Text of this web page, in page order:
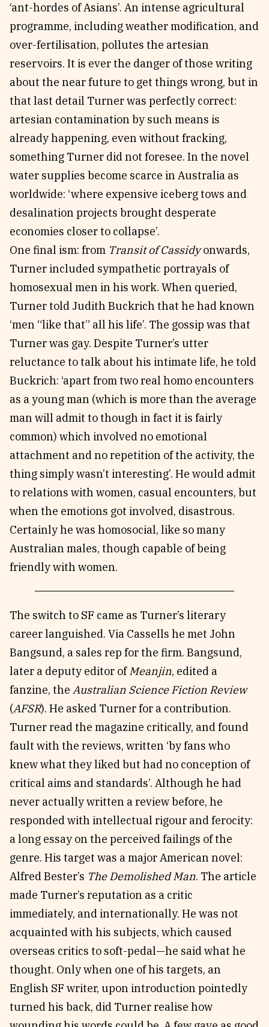
‘ant-hordes of Asians’. An intense agricultural
programme, including weather modification, and
over-fertilisation, pollutes the artesian
reservoirs. It is ever the danger of those writing
about the near future to get things wrong, but in
that last detail Turner was perfectly correct:
artesian contamination by such means is
already happening, even without fracking,
something Turner did not foresee. In the novel
water supplies become scarce in Australia as
worldwide: ‘where expensive iceberg tows and
desalination projects brought desperate
economies closer to collapse’.
One final ism: from Transit of Cassidyonwards,
Turner included sympathetic portrayals of
homosexual men in his work. When queried,
Turner told Judith Buckrich that he had known
‘men “like that” all his life’. The gossip was that
Turner was gay. Despite Turner’s utter
reluctance to talk about his intimate life, he told
Buckrich: ‘apart from two real homo encounters
as a young man (which is more than the average
man will admit to though in fact it is fairly
common) which involved no emotional
attachment and no repetition of the activity, the
thing simply wasn’t interesting’. He would admit
to relations with women, casual encounters, but
when the emotions got involved, disastrous.
Certainly he was homosocial, like so many
Australian males, though capable of being
friendly with women.
The switch to SF came as Turner’s literary
career languished. Via Cassells he met John
Bangsund, a sales rep for the firm. Bangsund,
later a deputy editor ofMeanjin, edited a
fanzine, the Australian Science Fiction Review
(AFSR). He asked Turner for a contribution.
Turner read the magazine critically, and found
fault with the reviews, written ‘by fans who
knew what they liked but had no conception of
critical aims and standards’. Although he had
never actually written a review before, he
responded with intellectual rigour and ferocity:
a long essay on the perceived failings of the
genre. His target was a major American novel:
Alfred Bester’s The Demolished Man. The article
made Turner’s reputation as a critic
immediately, and internationally. He was not
acquainted with his subjects, which caused
overseas critics to soft-pedal—he said what he
thought. Only when one of his targets, an
English SF writer, upon introduction pointedly
turned his back, did Turner realise how